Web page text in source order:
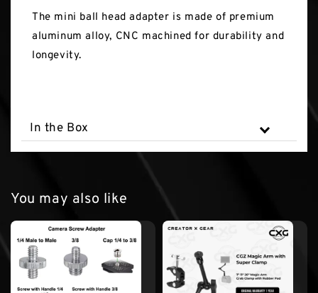
The mini ball head adapter is made of premium
aluminum alloy, CNC machined for durability and
longevity.
In the Box
You may also like